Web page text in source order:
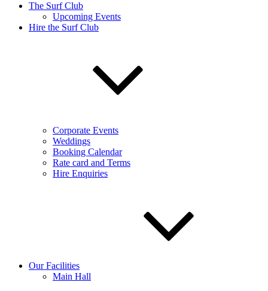
The Surf Club
Upcoming Events
Hire the Surf Club
Corporate Events
Weddings
Booking Calendar
Rate card and Terms
Hire Enquiries
Our Facilities
Main Hall